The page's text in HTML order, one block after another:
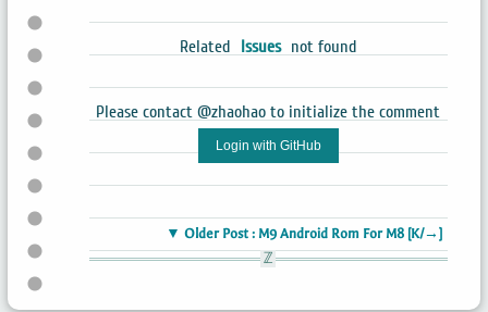
Related Issues not found
Please contact @zhaohao to initialize the comment
Login with GitHub
▼ Older Post : M9 Android Rom For M8 [K/→]